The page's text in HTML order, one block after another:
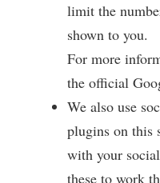
limit the
shown to you.
For more
the official
We also use
plugins on this
with your
these to work